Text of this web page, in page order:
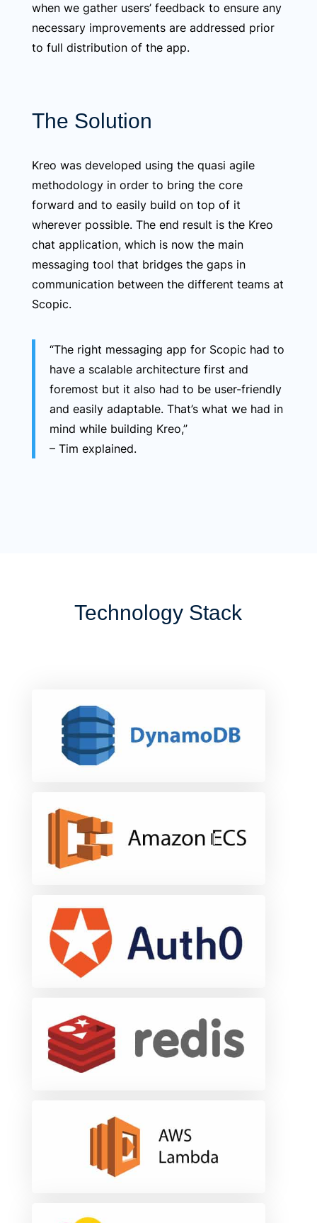
when we gather users’ feedback to ensure any
necessary improvements are addressed prior
to full distribution of the app.
The Solution
Kreo was developed using the quasi agile
methodology in order to bring the core
forward and to easily build on top of it
wherever possible. The end result is the Kreo
chat application, which is now the main
messaging tool that bridges the gaps in
communication between the different teams at
Scopic.
“The right messaging app for Scopic had to
have a scalable architecture first and
foremost but it also had to be user-friendly
and easily adaptable. That’s what we had in
mind while building Kreo,”
– Tim explained.
Technology Stack